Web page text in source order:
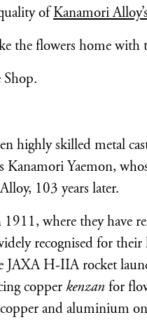
of Kanamori
the flowers home with
Shop.
highly skilled metal
Yaemon,
103 years later.
where they have
recognised for
JAXA H-IIA rocket
copper kenzan for
and aluminium on